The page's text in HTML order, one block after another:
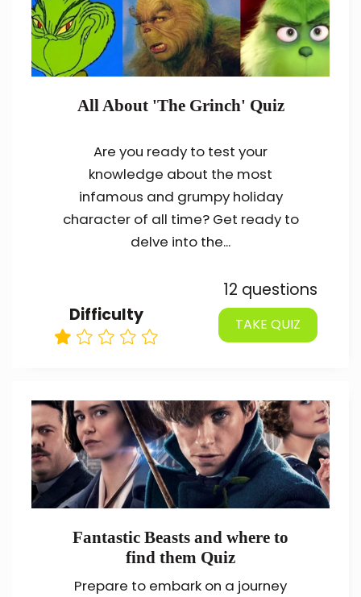
All About 'The Grinch' Quiz
Are you ready to test your
knowledge about the most
infamous and grumpy holiday
character of all time? Get ready to
delve into the...
Difficulty
12 questions
TAKE QUIZ
Fantastic Beasts and where to
find them Quiz
Prepare to embark on a journey